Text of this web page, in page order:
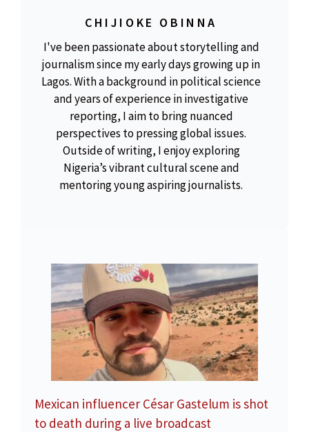
CHIJIOKE OBINNA
I've been passionate about storytelling and
journalism since my early days growing up in
Lagos. With a background in political science
and years of experience in investigative
reporting, I aim to bring nuanced
perspectives to pressing global issues.
Outside of writing, I enjoy exploring
Nigeria’s vibrant cultural scene and
mentoring young aspiring journalists.
Mexican influencer César Gastelum is shot
to death during a live broadcast